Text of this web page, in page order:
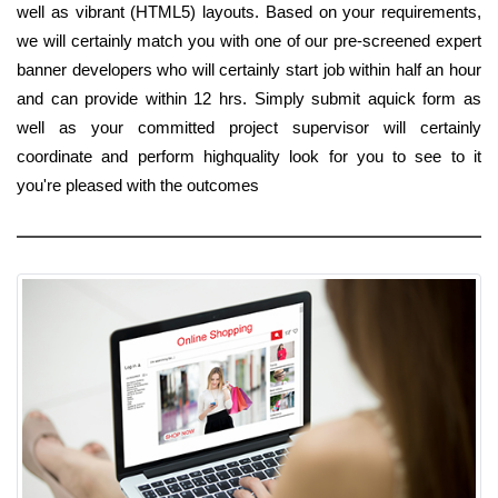
well as vibrant (HTML5) layouts. Based on your requirements,
we will certainly match you with one of our pre-screened expert
banner developers who will certainly start job within half an hour
and can provide within 12 hrs. Simply submit aquick form as
well as your committed project supervisor will certainly
coordinate and perform highquality look for you to see to it
you're pleased with the outcomes